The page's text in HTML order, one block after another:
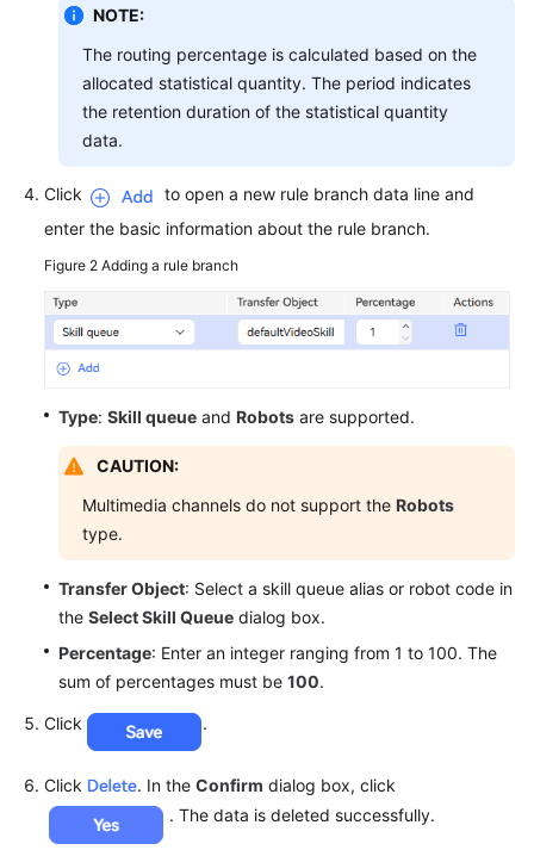
NOTE:
The routing percentage is calculated based on the
allocated statistical quantity. The period indicates
the retention duration of the statistical quantity
data.
Click
to open a new rule branch data line and
enter the basic information about the rule branch.
Figure 2 Adding a rule branch
Type: Skill queue and Robots are supported.
CAUTION:
Multimedia channels do not support the Robots
type.
Transfer Object: Select a skill queue alias or robot code in
the Select Skill Queue dialog box.
Percentage: Enter an integer ranging from 1 to 100. The
sum of percentages must be 100.
Click .
Click . In the Confirm dialog box, click
. The data is deleted successfully.